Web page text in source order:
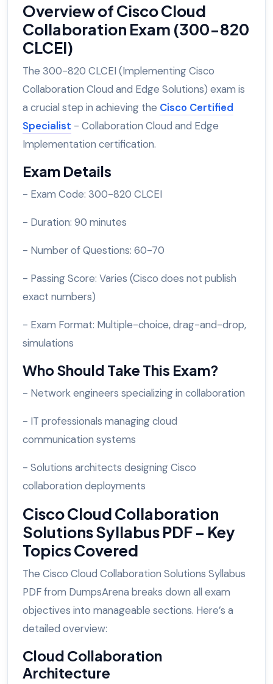
Overview of Cisco Cloud
Collaboration Exam (300-820
CLCEI)
The 300-820 CLCEI (Implementing Cisco
Collaboration Cloud and Edge Solutions) exam is
a crucial step in achieving the Cisco Certified
Specialist - Collaboration Cloud and Edge
Implementation certification.
Exam Details
- Exam Code: 300-820 CLCEI
- Duration: 90 minutes
- Number of Questions: 60-70
- Passing Score: Varies (Cisco does not publish
exact numbers)
- Exam Format: Multiple-choice, drag-and-drop,
simulations
Who Should Take This Exam?
- Network engineers specializing in collaboration
- IT professionals managing cloud
communication systems
- Solutions architects designing Cisco
collaboration deployments
Cisco Cloud Collaboration
Solutions Syllabus PDF – Key
Topics Covered
The Cisco Cloud Collaboration Solutions Syllabus
PDF from DumpsArena breaks down all exam
objectives into manageable sections. Here’s a
detailed overview:
Cloud Collaboration
Architecture